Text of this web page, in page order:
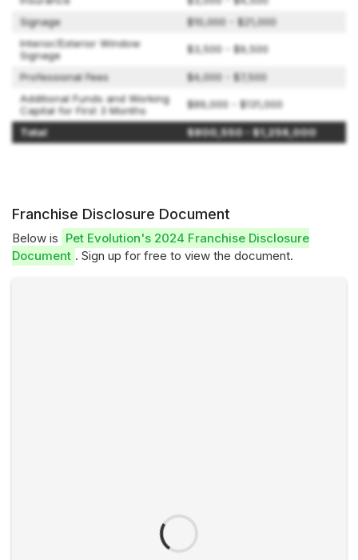
Signage
$10,000 - $21,000
Interior/Exterior Window
Signage
$3,500 - $9,500
Professional Fees
$4,000 - $7,500
Additional Funds and Working
Capital for First 3 Months
$89,000 - $131,000
Total $800,550 - $1,256,000
Franchise Disclosure Document
Below is Pet Evolution's 2024 Franchise Disclosure
Document . Sign up for free to view the document.